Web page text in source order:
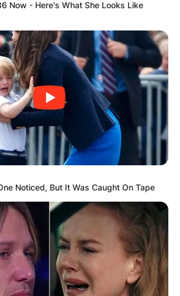
Now - Here's What She Looks Like
Noticed, But It Was Caught On Tape